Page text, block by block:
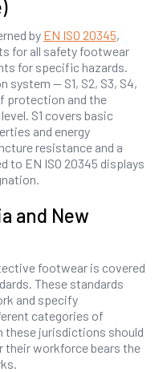
by EN ISO 20345,
for all safety footwear
for specific hazards.
system — S1, S2, S3, S4,
protection and the
S1 covers basic
and energy
resistance and a
to EN ISO 20345 displays
and New
footwear is covered
These standards
and specify
categories of
these jurisdictions should
workforce bears the